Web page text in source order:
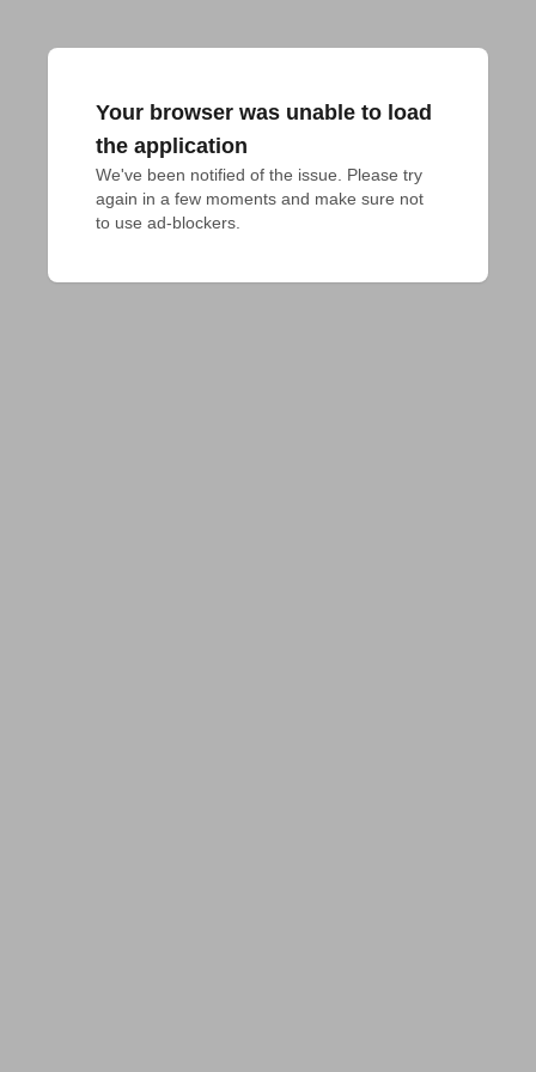
Your browser was unable to load
the application
We've been notified of the issue. Please try
again in a few moments and make sure not
to use ad-blockers.